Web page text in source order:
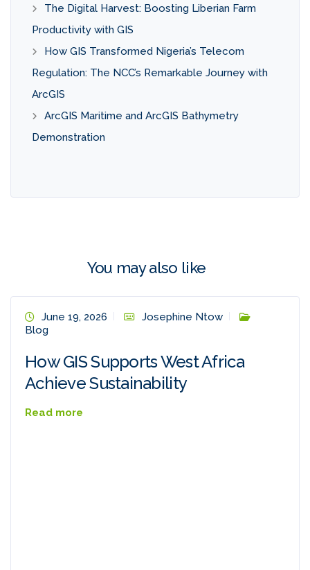
The Digital Harvest: Boosting Liberian Farm
Productivity with GIS
How GIS Transformed Nigeria’s Telecom
Regulation: The NCC’s Remarkable Journey with
ArcGIS
ArcGIS Maritime and ArcGIS Bathymetry
Demonstration
You may also like
June 19, 2026
Josephine Ntow
Blog
How GIS Supports West Africa
Achieve Sustainability
Read more